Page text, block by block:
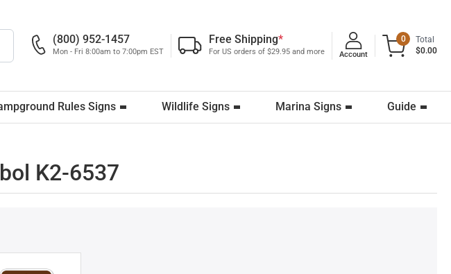
(800) 952-1457
Mon - Fri 8:00am to 7:00pm EST
Free Shipping*
For US orders of $29.95 and more Account
0
Total
$0.00
Rules Signs Wildlife Signs Marina Signs Guide
K2-6537